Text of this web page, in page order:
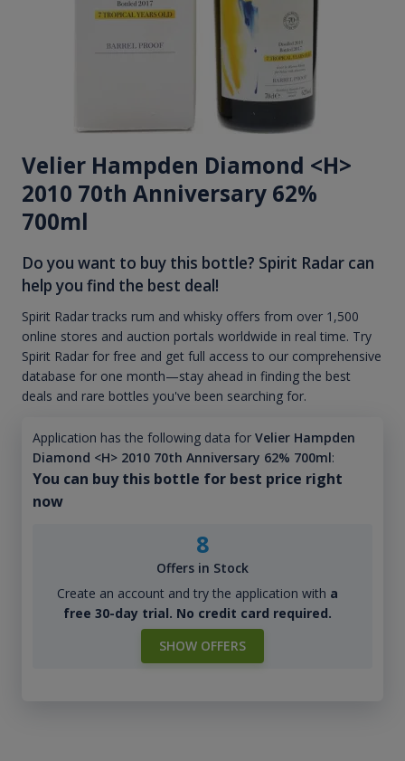
Velier Hampden Diamond <H>
2010 70th Anniversary 62%
700ml
Do you want to buy this bottle? Spirit Radar can
help you find the best deal!
Spirit Radar tracks rum and whisky offers from over 1,500
online stores and auction portals worldwide in real time. Try
Spirit Radar for free and get full access to our comprehensive
database for one month—stay ahead in finding the best
deals and rare bottles you've been searching for.
Application has the following data for Velier Hampden
Diamond <H> 2010 70th Anniversary 62% 700ml:
You can buy this bottle for best price right
now
8
Offers in Stock
Create an account and try the application with a
free 30-day trial. No credit card required.
SHOW OFFERS